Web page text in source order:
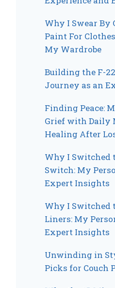
Why I Swear By
Paint For
My Wardrobe
Building the F-
Journey as an
Finding Peace:
Grief with Daily
Healing After
Why I Switched
Switch: My
Expert Insights
Why I Switched
Liners: My
Expert Insights
Unwinding in
Picks for Couch